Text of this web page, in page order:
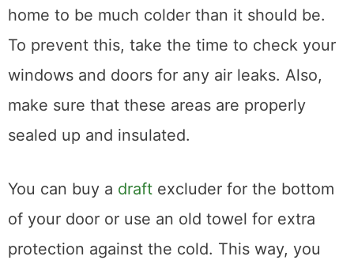
home to be much colder than it should be.
To prevent this, take the time to check your
windows and doors for any air leaks. Also,
make sure that these areas are properly
sealed up and insulated.
You can buy a draft excluder for the bottom
of your door or use an old towel for extra
protection against the cold. This way, you